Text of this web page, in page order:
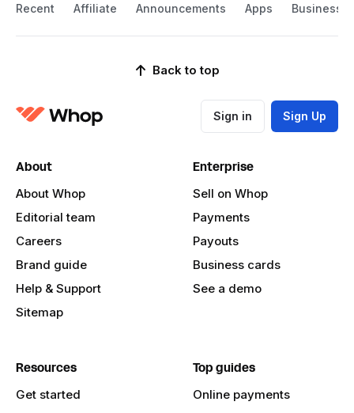
Recent Affiliate Announcements Apps Business
Back to top
Sign in Sign Up
About
About Whop
Editorial team
Careers
Brand guide
Help & Support
Sitemap
Enterprise
Sell on Whop
Payments
Payouts
Business cards
See a demo
Resources
Get started
Top guides
Online payments